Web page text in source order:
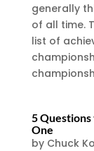
generally
of all time.
list of
5 Questions
One
by Chuck